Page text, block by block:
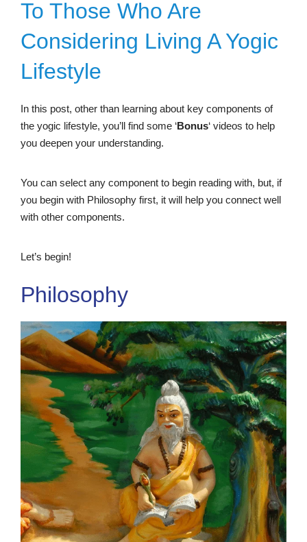
To Those Who Are
Considering Living A Yogic
Lifestyle
In this post, other than learning about key components of
the yogic lifestyle, you’ll find some ‘Bonus‘ videos to help
you deepen your understanding.
You can select any component to begin reading with, but, if
you begin with Philosophy first, it will help you connect well
with other components.
Let’s begin!
Philosophy